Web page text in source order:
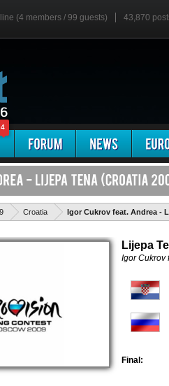
(4 members / 99 guests) 43,870
4
Croatia Igor Cukrov feat. Andrea -
Lijepa
Igor Cukrov
Final: